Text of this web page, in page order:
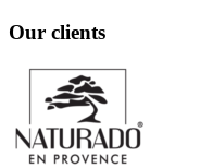
Our clients